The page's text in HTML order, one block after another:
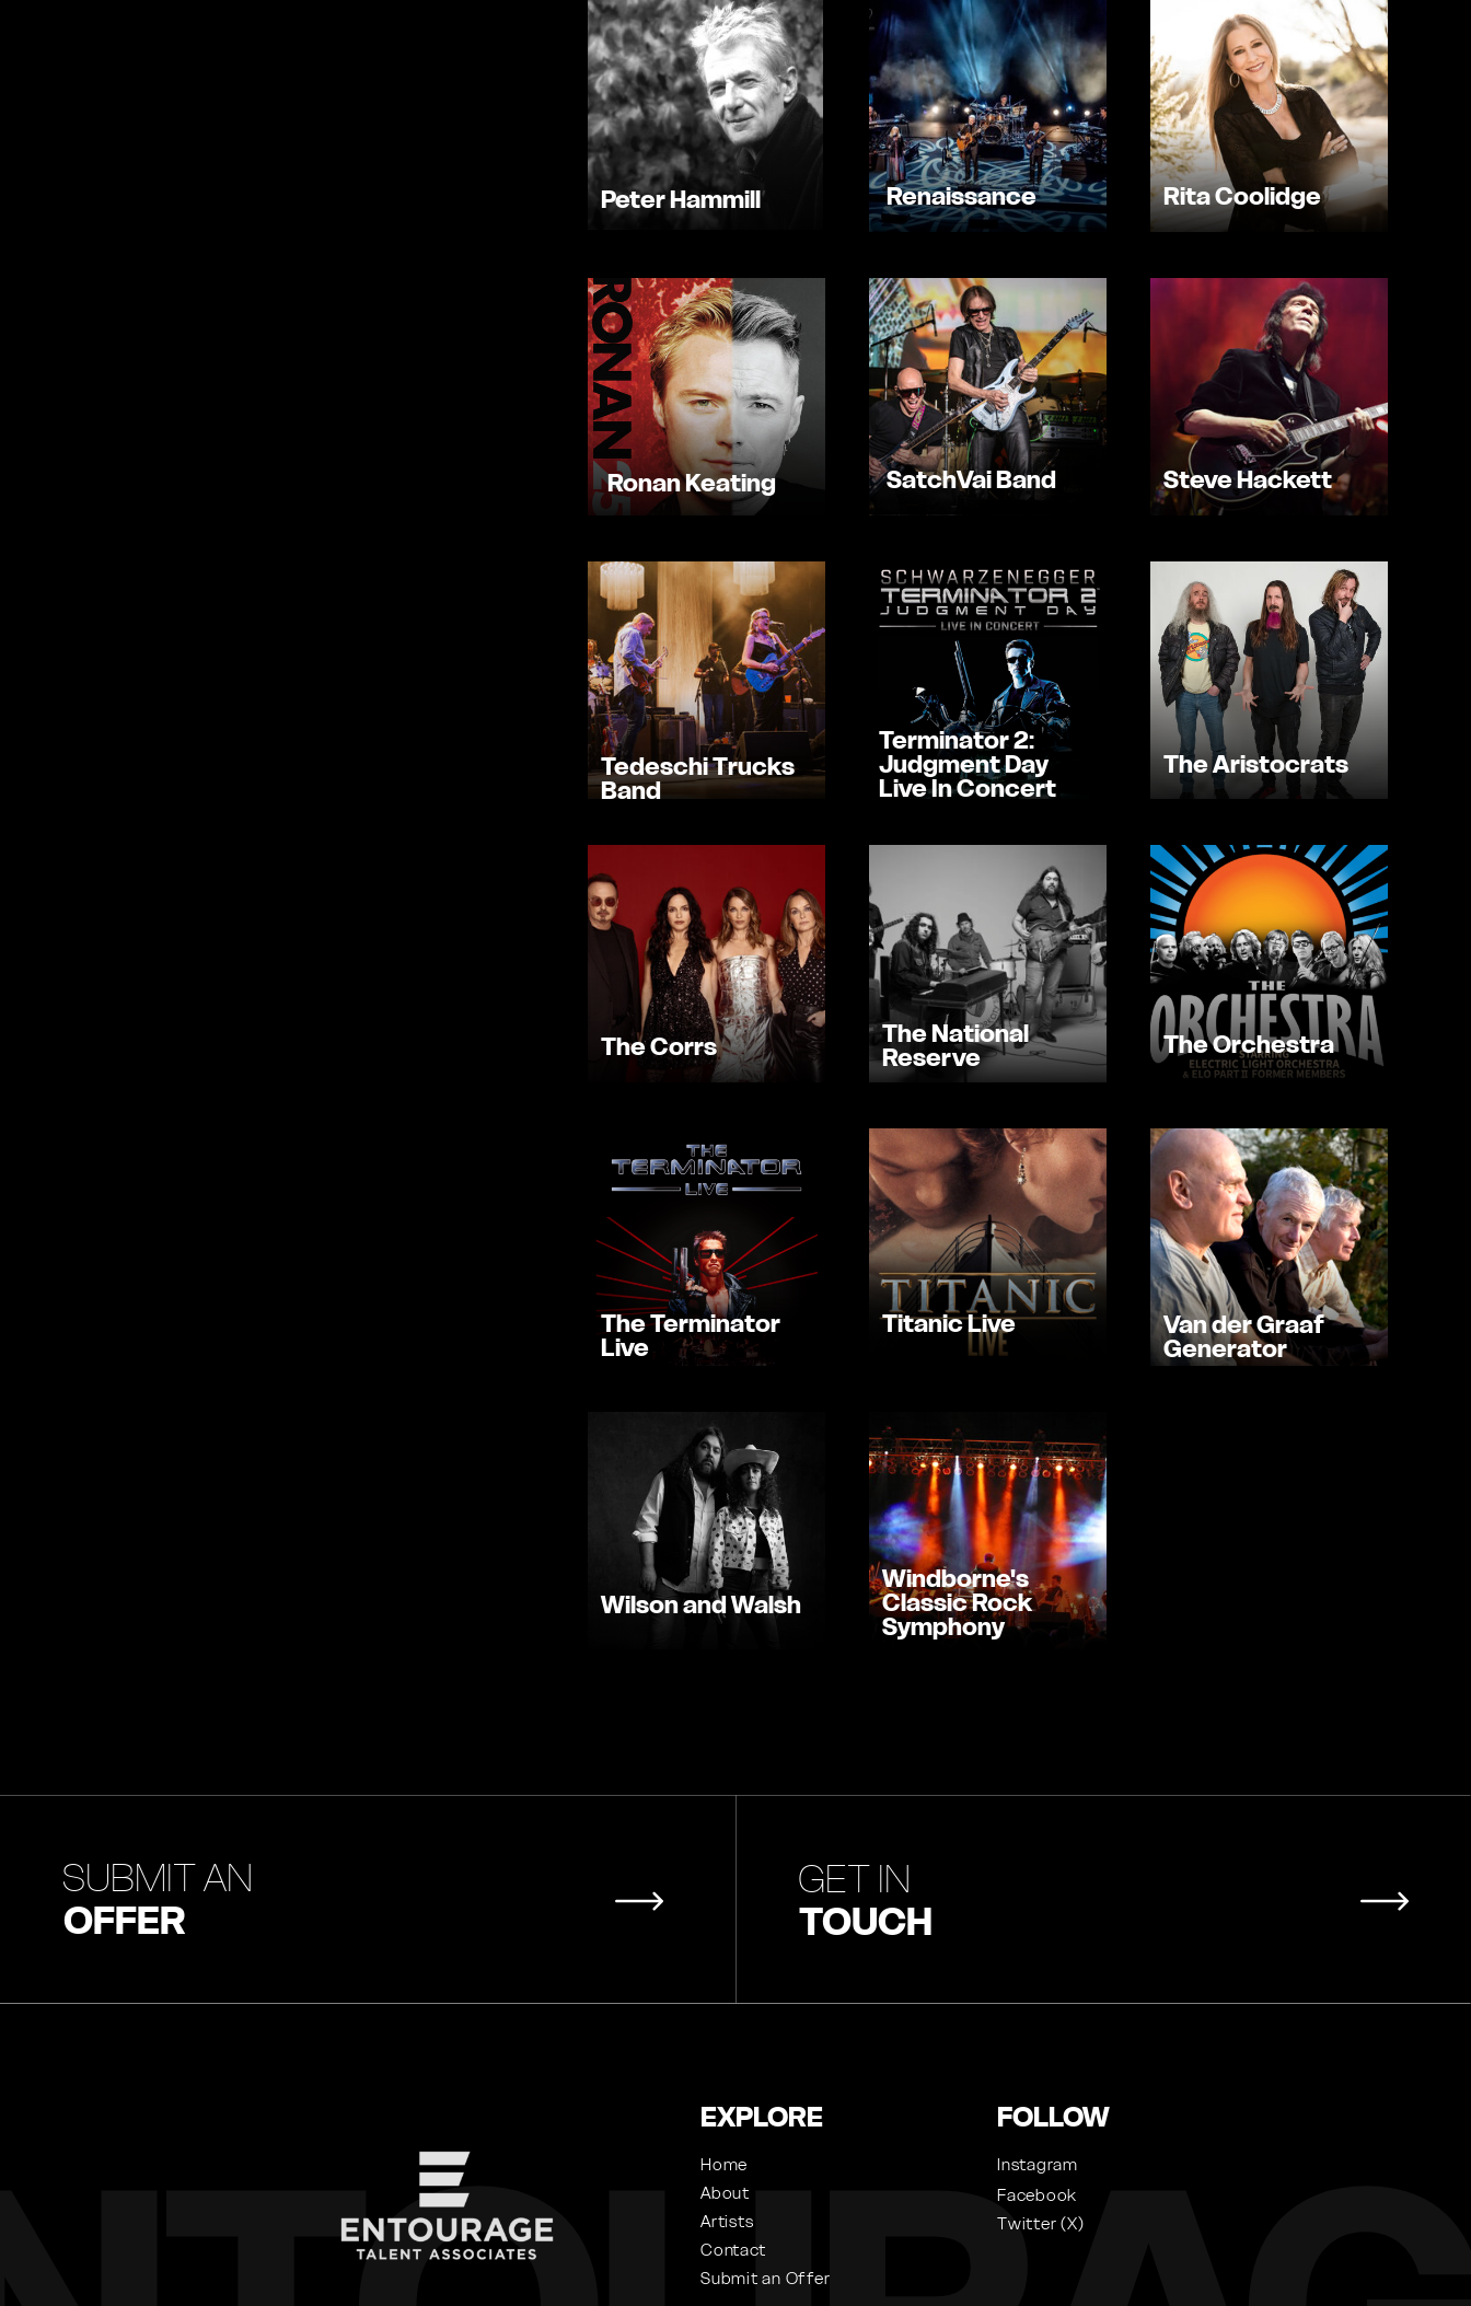
Peter Hammill Renaissance Rita Coolidge
Ronan Keating SatchVai Band Steve Hackett
Tedeschi Trucks
Band
Terminator 2:
Judgment Day
Live In Concert
The Aristocrats
The Corrs The National
Reserve The Orchestra
Titanic Live Van der Graaf
Generator
The Terminator
Live
Wilson and Walsh
Windborne's
Classic Rock
Symphony
GET IN
TOUCH
SUBMIT AN
OFFER
EXPLORE
Home
About
Artists
Contact
Facebook
Twitter (X)
FOLLOW
Instagram
Submit an Offer